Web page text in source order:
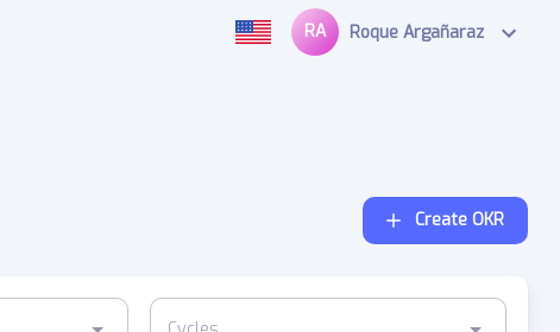
RA Roque Argañaraz
Create OKR